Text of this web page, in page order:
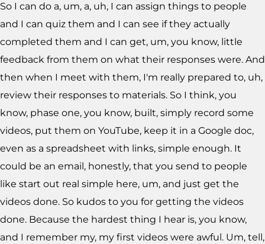
So I can do a, um, a, uh, I can assign things to people
and I can quiz them and I can see if they actually
completed them and I can get, um, you know, little
feedback from them on what their responses were. And
then when I meet with them, I'm really prepared to, uh,
review their responses to materials. So I think, you
know, phase one, you know, built, simply record some
videos, put them on YouTube, keep it in a Google doc,
even as a spreadsheet with links, simple enough. It
could be an email, honestly, that you send to people
like start out real simple here, um, and just get the
videos done. So kudos to you for getting the videos
done. Because the hardest thing I hear is, you know,
and I remember my, my first videos were awful. Um, tell,